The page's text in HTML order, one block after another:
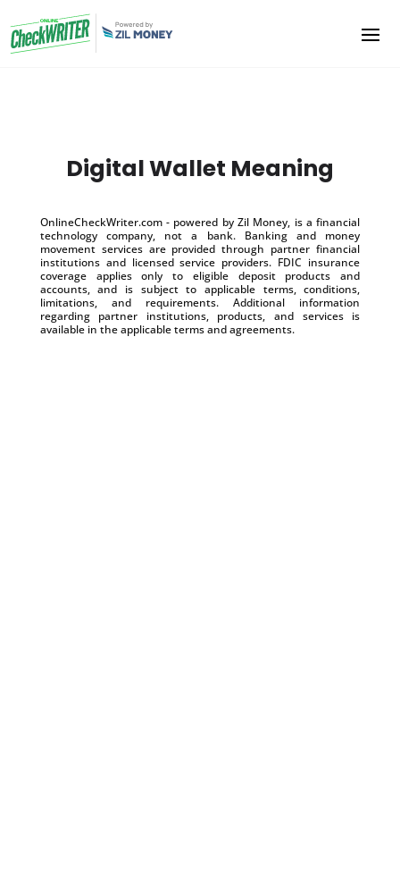
Digital Wallet Meaning
OnlineCheckWriter.com - powered by Zil Money, is a financial
technology company, not a bank. Banking and money
movement services are provided through partner financial
institutions and licensed service providers. FDIC insurance
coverage applies only to eligible deposit products and
accounts, and is subject to applicable terms, conditions,
limitations, and requirements. Additional information
regarding partner institutions, products, and services is
available in the applicable terms and agreements.